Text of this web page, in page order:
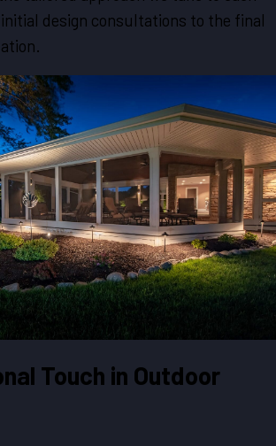
design consultations to the final
Touch in Outdoor